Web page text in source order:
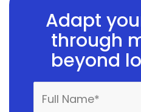
Adapt
through
beyond